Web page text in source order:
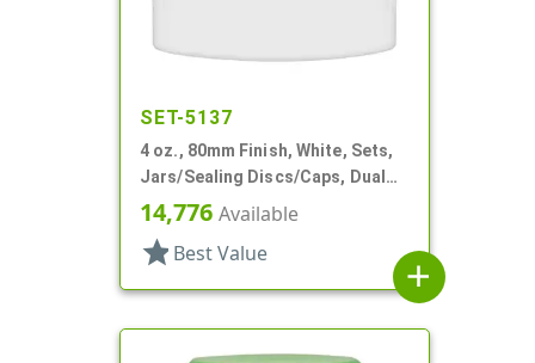
SET-5137
4 oz., 80mm Finish, White, Sets,
Jars/Sealing Discs/Caps, Dual
Chamber,Thick Wall Round
14,776 Available
star Best Value
add